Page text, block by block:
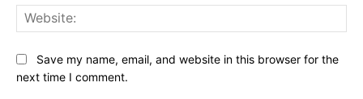
Save my name, email, and website in this browser for the
next time I comment.